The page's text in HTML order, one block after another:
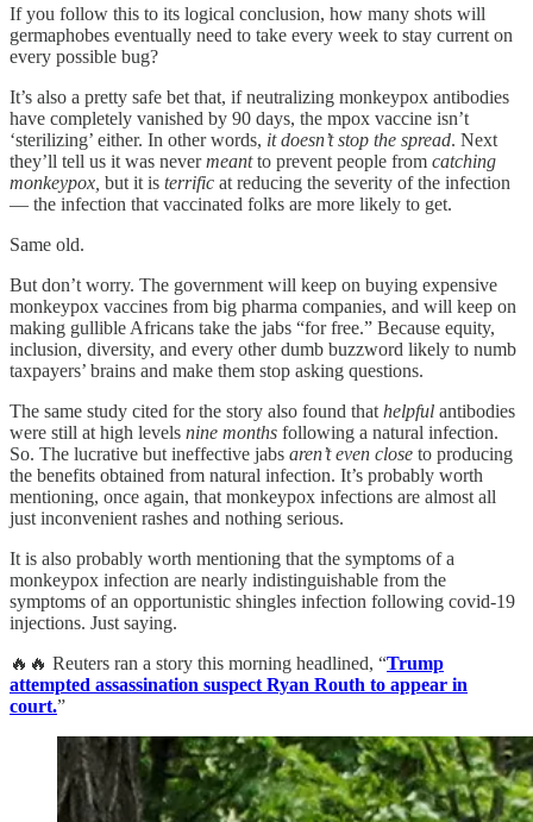
If you follow this to its logical conclusion, how many shots will
germaphobes eventually need to take every week to stay current on
every possible bug?
It’s also a pretty safe bet that, if neutralizing monkeypox antibodies
have completely vanished by 90 days, the mpox vaccine isn’t
‘sterilizing’ either. In other words, it doesn’t stop the spread. Next
they’ll tell us it was nevermeantto prevent people from catching
monkeypox, but it is terrific at reducing the severity of the infection
— the infection that vaccinated folks are more likely to get.
Same old.
But don’t worry. The government will keep on buying expensive
monkeypox vaccines from big pharma companies, and will keep on
making gullible Africans take the jabs “for free.” Because equity,
inclusion, diversity, and every other dumb buzzword likely to numb
taxpayers’ brains and make them stop asking questions.
The same study cited for the story also found that helpful antibodies
were still at high levels nine months following a natural infection.
So. The lucrative but ineffective jabs aren’t even close to producing
the benefits obtained from natural infection. It’s probably worth
mentioning, once again, that monkeypox infections are almost all
just inconvenient rashes and nothing serious.
It is also probably worth mentioning that the symptoms of a
monkeypox infection are nearly indistinguishable from the
symptoms of an opportunistic shingles infection following covid-19
injections. Just saying.
🔥🔥 Reuters ran a story this morning headlined, “Trump
attempted assassination suspect Ryan Routh to appear in
court.”